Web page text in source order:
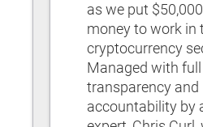
as we put
money to work in
cryptocurrency
Managed with full
transparency and
accountability by